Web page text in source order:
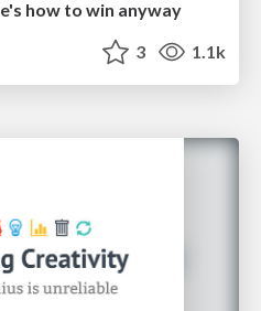
how to win anyway
3 1.1k